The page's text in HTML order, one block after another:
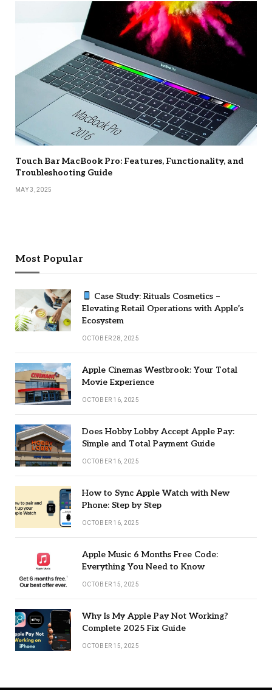
Touch Bar MacBook Pro: Features, Functionality, and
Troubleshooting Guide
MAY 3, 2025
Most Popular
Case Study: Rituals Cosmetics –
Elevating Retail Operations with Apple’s
Ecosystem
OCTOBER 28, 2025
Apple Cinemas Westbrook: Your Total
Movie Experience
OCTOBER 16, 2025
Does Hobby Lobby Accept Apple Pay:
Simple and Total Payment Guide
OCTOBER 16, 2025
How to Sync Apple Watch with New
Phone: Step by Step
OCTOBER 16, 2025
Apple Music 6 Months Free Code:
Everything You Need to Know
OCTOBER 15, 2025
Why Is My Apple Pay Not Working?
Complete 2025 Fix Guide
OCTOBER 15, 2025